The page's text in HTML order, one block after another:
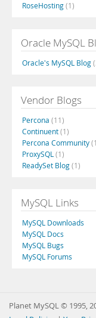
RoseHosting(1)
Oracle MySQL
Oracle's MySQL Blog
Vendor Blogs
Percona (11)
Continuent(1)
Percona Community
ProxySQL (1)
ReadySet Blog(1)
MySQL Links
MySQL Downloads
MySQL Docs
MySQL Bugs
MySQL Forums
Planet MySQL © 1995,